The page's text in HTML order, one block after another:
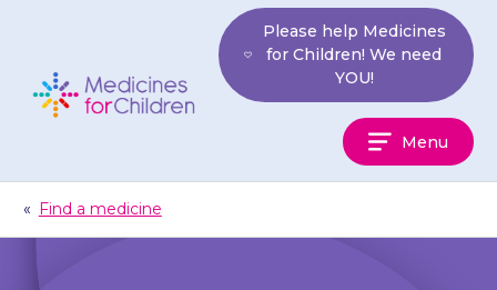
Children
Please help Medicines
for Children! We need
YOU!
Menu
« Find a medicine